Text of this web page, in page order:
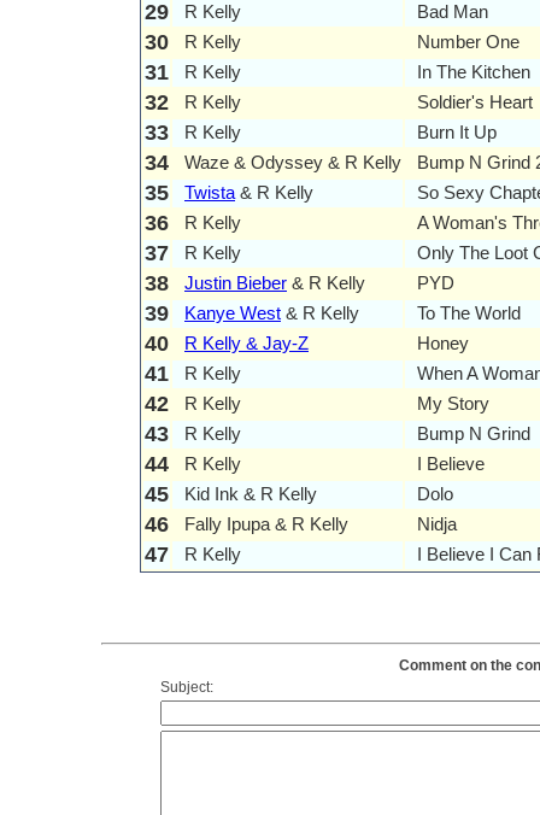
29 R Kelly Bad Man
30 R Kelly Number One
31 R Kelly In The Kitchen
32 R Kelly Soldier's Heart
33 R Kelly Burn It Up
34 Waze & Odyssey & R Kelly Bump N Grind
35 Twista & R Kelly So Sexy
36 R Kelly A Woman's
37 R Kelly Only The Loot
38 Justin Bieber & R Kelly PYD
39 Kanye West & R Kelly To The World
40 R Kelly & Jay-Z Honey
41 R Kelly When A
42 R Kelly My Story
43 R Kelly Bump N Grind
44 R Kelly I Believe
45 Kid Ink & R Kelly Dolo
46 Fally Ipupa & R Kelly Nidja
47 R Kelly I Believe I Can
Comment on the
Subject: